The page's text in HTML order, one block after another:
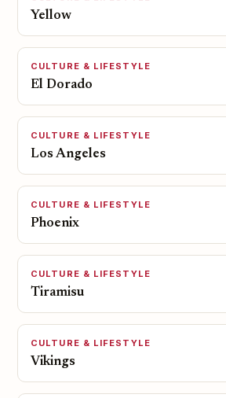
Yellow
CULTURE & LIFESTYLE
El Dorado
CULTURE & LIFESTYLE
Los Angeles
CULTURE & LIFESTYLE
Phoenix
CULTURE & LIFESTYLE
Tiramisu
CULTURE & LIFESTYLE
Vikings